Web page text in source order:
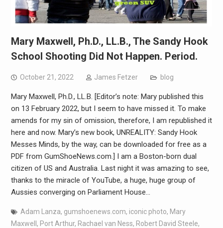
Mary Maxwell, Ph.D., LL.B., The Sandy Hook
School Shooting Did Not Happen. Period.
October 21, 2022 James Fetzer blog
Mary Maxwell, Ph.D., LL.B. [Editor’s note: Mary published this
on 13 February 2022, but I seem to have missed it. To make
amends for my sin of omission, therefore, I am republished it
here and now. Mary’s new book, UNREALITY: Sandy Hook
Messes Minds, by the way, can be downloaded for free as a
PDF from GumShoeNews.com.] I am a Boston-born dual
citizen of US and Australia. Last night it was amazing to see,
thanks to the miracle of YouTube, a huge, huge group of
Aussies converging on Parliament House…
Adam Lanza, gumshoenews.com, iconic photo, Mary
Maxwell , Port Arthur, Rachael van Ness, Robert David Steele,